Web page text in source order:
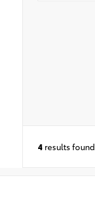
4 results found